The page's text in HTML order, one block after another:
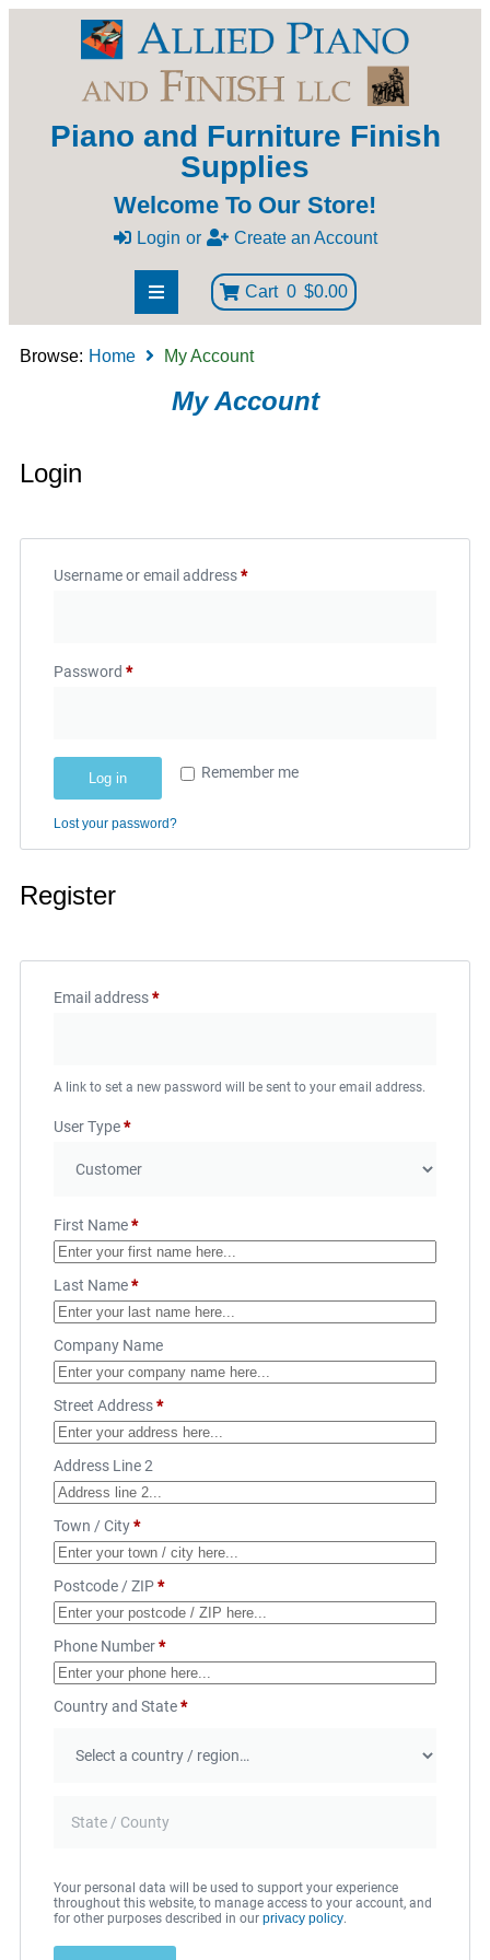
Piano and Furniture Finish
Supplies
Welcome To Our Store!
Login or Create an Account
Cart 0 $0.00
Browse: Home My Account
My Account
Login
Username or email address*
Password *
Remember me
Log in
Lost your password?
Register
Email address*
A link to set a new password will be sent to your email address.
User Type*
First Name*
Last Name*
Company Name
Street Address*
Address Line 2
Town / City*
Postcode / ZIP*
Phone Number*
Country and State*
Your personal data will be used to support your experience
throughout this website, to manage access to your account, and
for other purposes described in our privacy policy.